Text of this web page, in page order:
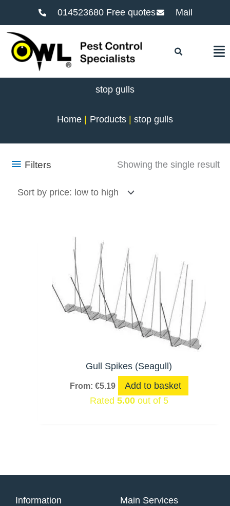
014523680 Free quotes Mail
stop gulls
Home Products stop gulls
Filters Showing the single result
Gull Spikes (Seagull)
From: €5.19
Add to basket
Rated 5.00out of 5
Information Main Services